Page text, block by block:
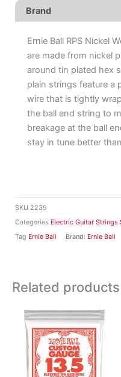
SKU 2239
Categories Electric Guitar Strings
Tag Ernie Ball Brand: Ernie Ball
Brand
Ernie Ball RPS Nickel
are made from nickel
around tin plated hex
plain strings feature a
wire that is tightly
the ball end string to
breakage at the ball
stay in tune better
Related products